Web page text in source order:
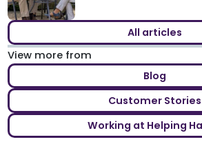
All articles
View more from
Blog
Customer Stories
Working at Helping